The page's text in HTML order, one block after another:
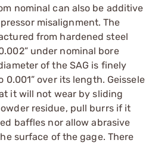
nominal can also be additive
misalignment. The
from hardened steel
under nominal bore
of the SAG is finely
over its length. Geissele
it will not wear by sliding
residue, pull burrs if it
baffles nor allow abrasive
surface of the gage. There